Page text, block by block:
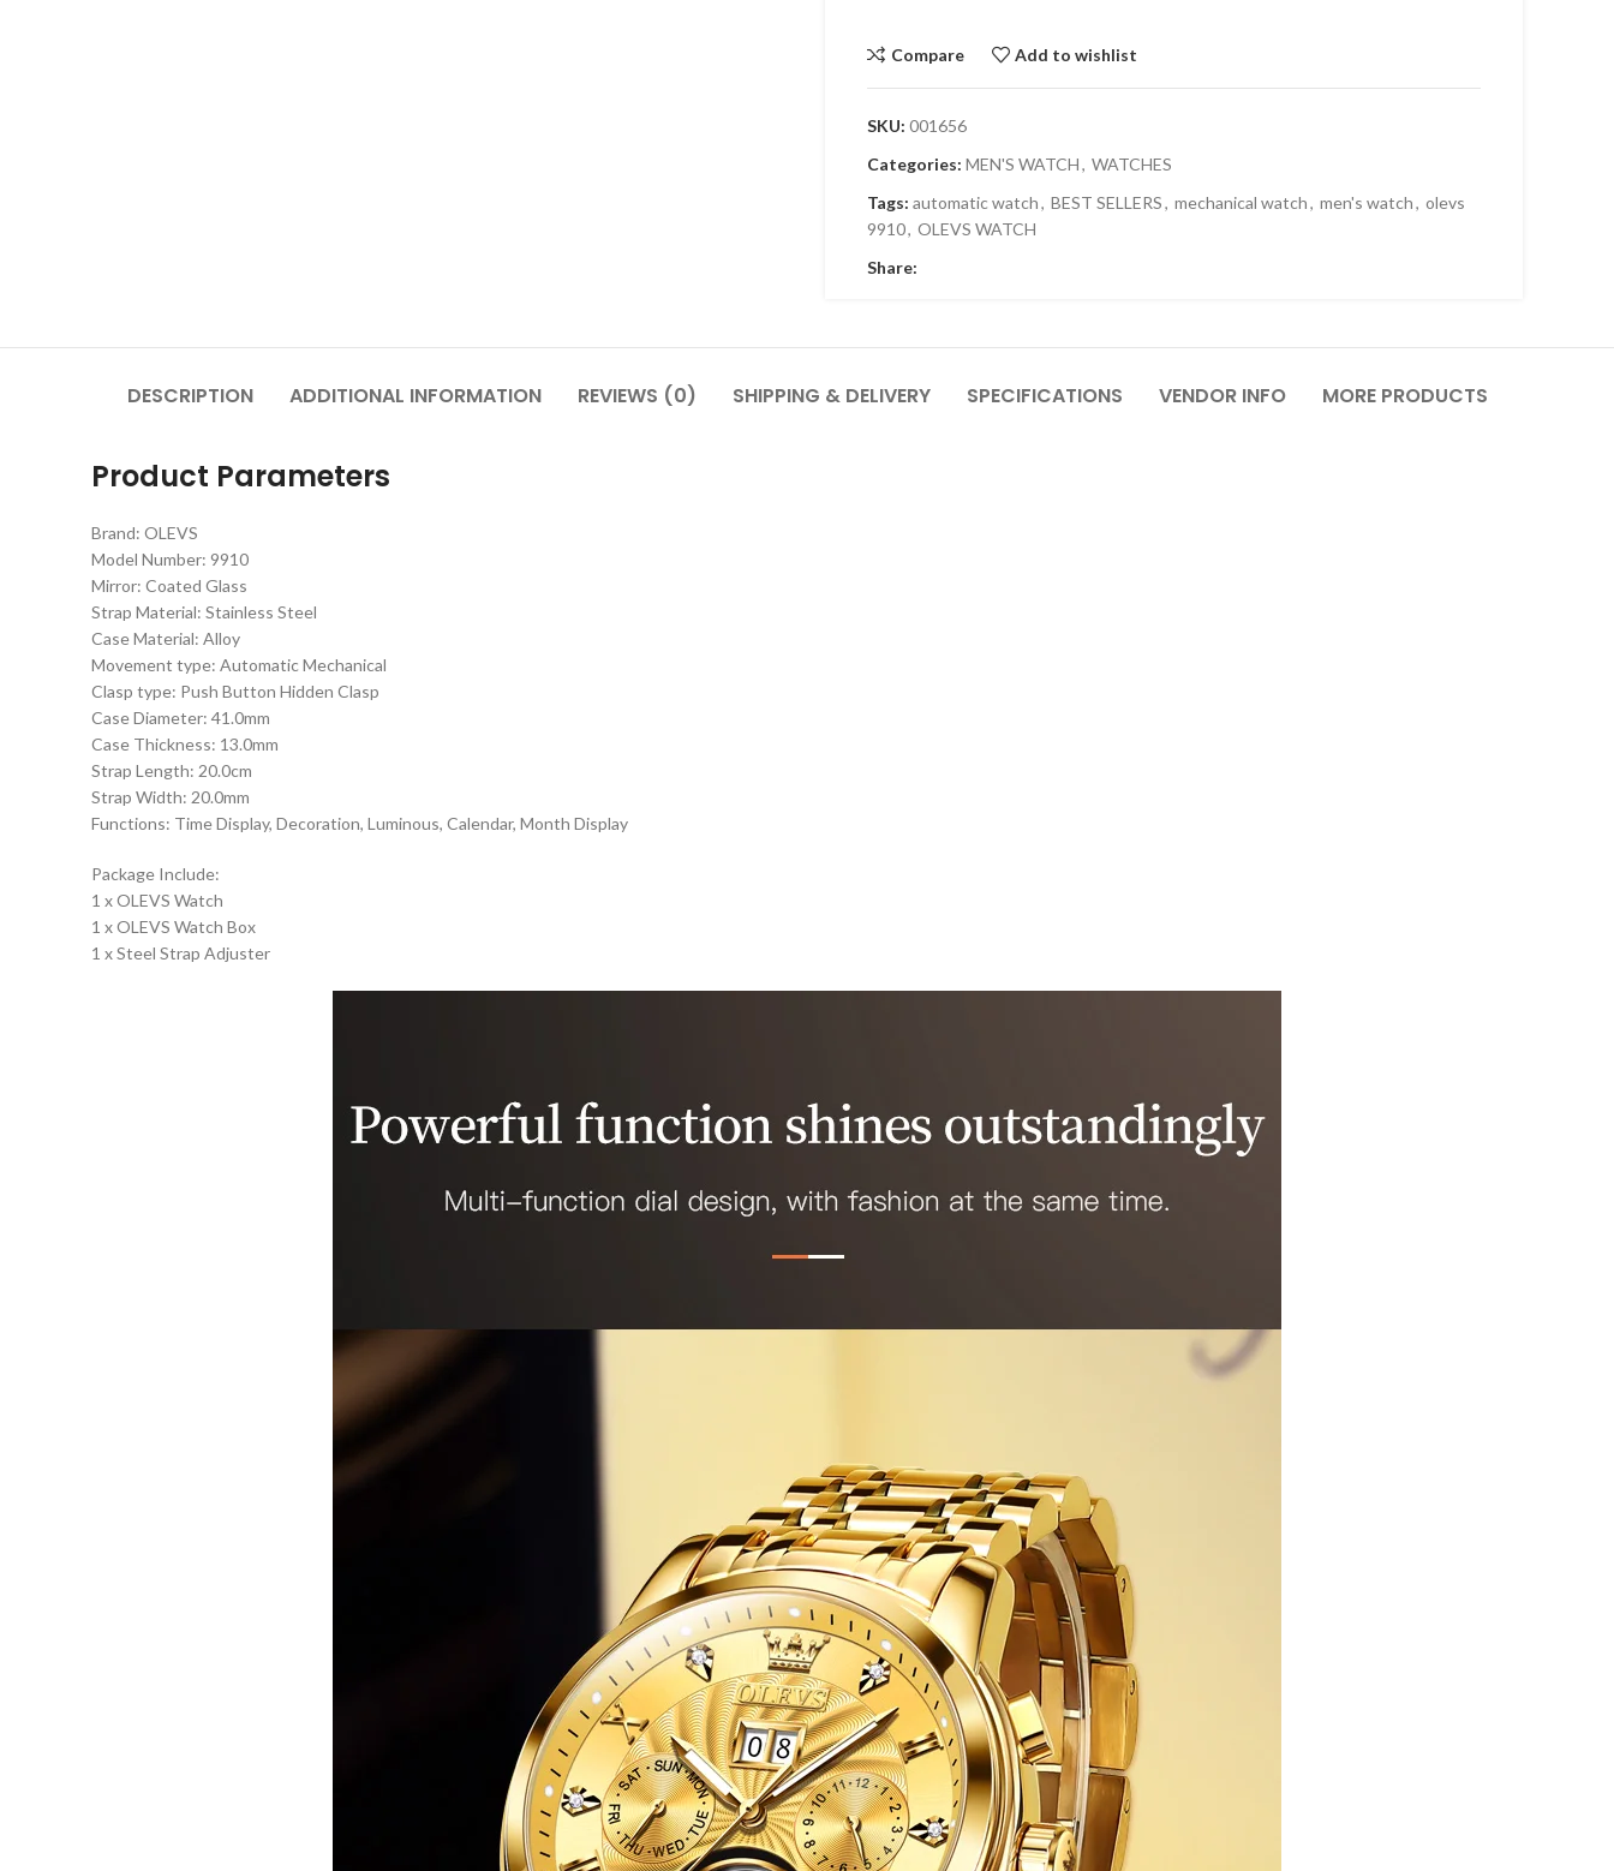
Compare Add to wishlist
SKU: 001656
Categories: MEN'S WATCH, WATCHES
Tags: automatic watch, BEST SELLERS, mechanical watch, men's watch, olevs
9910, OLEVS WATCH
Share:
DESCRIPTION ADDITIONAL INFORMATION REVIEWS (0) SHIPPING & DELIVERY SPECIFICATIONS VENDOR INFO MORE PRODUCTS
Product Parameters
Brand: OLEVS
Model Number: 9910
Mirror: Coated Glass
Strap Material: Stainless Steel
Case Material: Alloy
Movement type: Automatic Mechanical
Clasp type: Push Button Hidden Clasp
Case Diameter: 41.0mm
Case Thickness: 13.0mm
Strap Length: 20.0cm
Strap Width: 20.0mm
Functions: Time Display, Decoration, Luminous, Calendar, Month Display
Package Include:
1 x OLEVS Watch
1 x OLEVS Watch Box
1 x Steel Strap Adjuster